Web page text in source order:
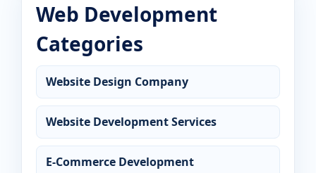
Web Development
Categories
Website Design Company
Website Development Services
E-Commerce Development